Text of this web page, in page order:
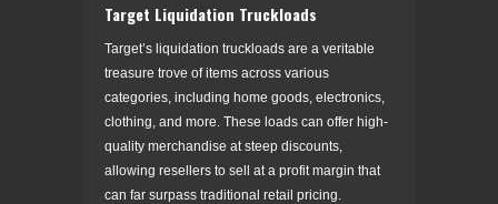
Target Liquidation Truckloads
Target’s liquidation truckloads are a veritable
treasure trove of items across various
categories, including home goods, electronics,
clothing, and more. These loads can offer high-
quality merchandise at steep discounts,
allowing resellers to sell at a profit margin that
can far surpass traditional retail pricing.